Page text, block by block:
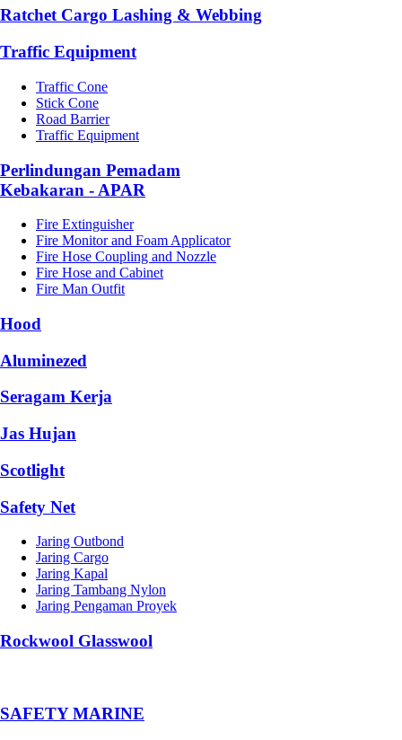
Ratchet Cargo Lashing & Webbing
Traffic Equipment
Traffic Cone
Stick Cone
Road Barrier
Traffic Equipment
Perlindungan Pemadam
Kebakaran - APAR
Fire Extinguisher
Fire Monitor and Foam Applicator
Fire Hose Coupling and Nozzle
Fire Hose and Cabinet
Fire Man Outfit
Hood
Aluminezed
Seragam Kerja
Jas Hujan
Scotlight
Safety Net
Jaring Outbond
Jaring Cargo
Jaring Kapal
Jaring Tambang Nylon
Jaring Pengaman Proyek
Rockwool Glasswool
SAFETY MARINE